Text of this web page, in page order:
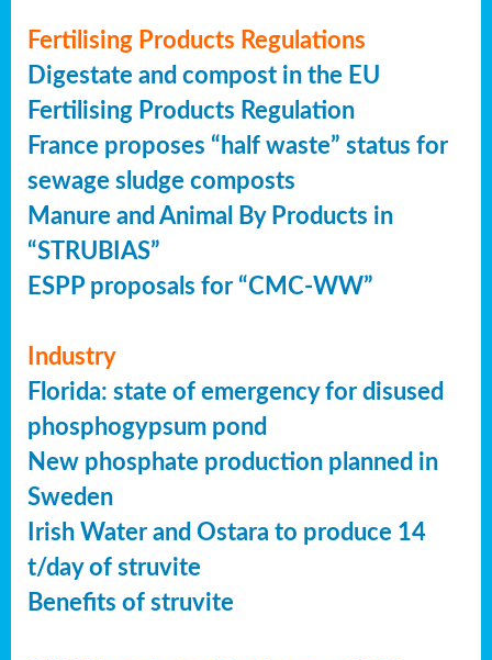
Fertilising Products Regulations
Digestate and compost in the EU
Fertilising Products Regulation
France proposes “half waste” status for
sewage sludge composts
Manure and Animal By Products in
“STRUBIAS”
ESPP proposals for “CMC-WW”
Industry
Florida: state of emergency for disused
phosphogypsum pond
New phosphate production planned in
Sweden
Irish Water and Ostara to produce 14
t/day of struvite
Benefits of struvite